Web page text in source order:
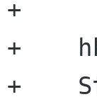
+
+
+